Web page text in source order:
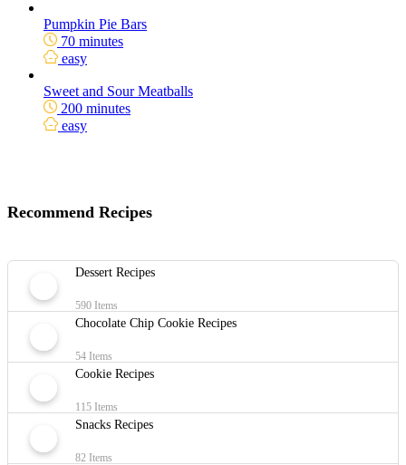
Pumpkin Pie Bars
70 minutes
easy
Sweet and Sour Meatballs
200 minutes
easy
Recommend Recipes
Dessert Recipes
590 Items
Chocolate Chip Cookie Recipes
54 Items
Cookie Recipes
115 Items
Snacks Recipes
82 Items